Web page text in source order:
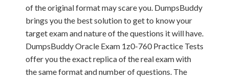
of the original format may scare you. DumpsBuddy
brings you the best solution to get to know your
target exam and nature of the questions it will have.
DumpsBuddy Oracle Exam 1z0-760 Practice Tests
offer you the exact replica of the real exam with
the same format and number of questions. The